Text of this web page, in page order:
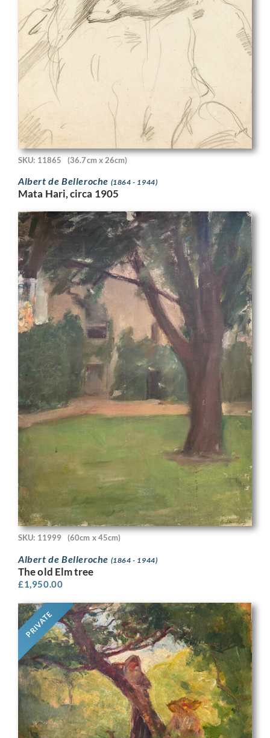
SKU: 11865 (36.7cm x 26cm)
Albert de Belleroche (1864 - 1944)
Mata Hari, circa 1905
SKU: 11999 (60cm x 45cm)
Albert de Belleroche (1864 - 1944)
The old Elm tree
£1,950.00
PRIVATE